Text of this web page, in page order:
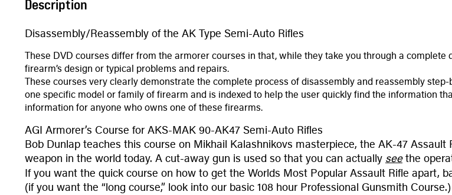
Description
Disassembly/Reassembly of the AK Type Semi-Auto Rifles
These DVD courses differ from the armorer courses in that, while they take you through a
firearm’s design or typical problems and repairs.
These courses very clearly demonstrate the complete process of disassembly and reassembly
one specific model or family of firearm and is indexed to help the user quickly find the information
information for anyone who owns one of these firearms.
AGI Armorer’s Course for AKS-MAK 90-AK47 Semi-Auto Rifles
Bob Dunlap teaches this course on Mikhail Kalashnikovs masterpiece, the AK-47
weapon in the world today. A cut-away gun is used so that you can actually seethe
If you want the quick course on how to get the Worlds Most Popular Assault Rifle apart,
(if you want the “long course,” look into our basic 108 hour Professional Gunsmith Course.)